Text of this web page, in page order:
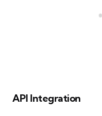
API Integration